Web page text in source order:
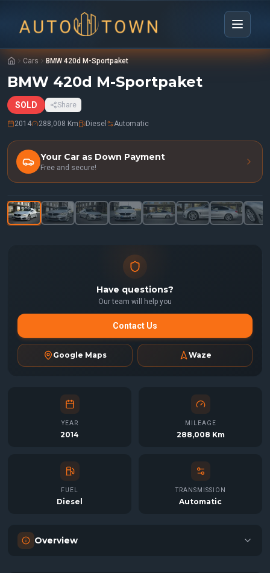
Cars BMW 420d M-Sportpaket
BMW 420d M-Sportpaket
SOLD Share
2014 288,008 Km Diesel Automatic
Your Car as Down Payment
Free and secure!
1/41
Have questions?
Our team will help you
Contact Us
Google Maps Waze
YEAR
2014
MILEAGE
288,008 Km
FUEL
Diesel
TRANSMISSION
Automatic
Overview